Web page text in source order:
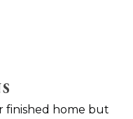
finished home but